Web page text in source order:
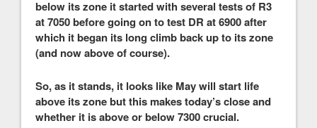
below its zone it started with several tests of R3
at 7050 before going on to test DR at 6900 after
which it began its long climb back up to its zone
(and now above of course).
So, as it stands, it looks like May will start life
above its zone but this makes today’s close and
whether it is above or below 7300 crucial.